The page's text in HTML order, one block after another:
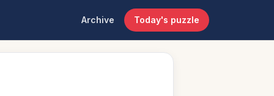
Archive Today's puzzle